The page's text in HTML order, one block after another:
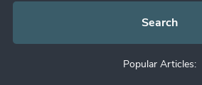
Popular Articles: